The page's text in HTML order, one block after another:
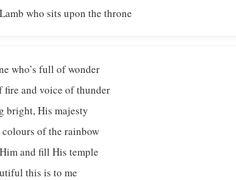
who sits upon the throne
who’s full of wonder
fire and voice of thunder
bright, His majesty
of the rainbow
and fill His temple
this is to me